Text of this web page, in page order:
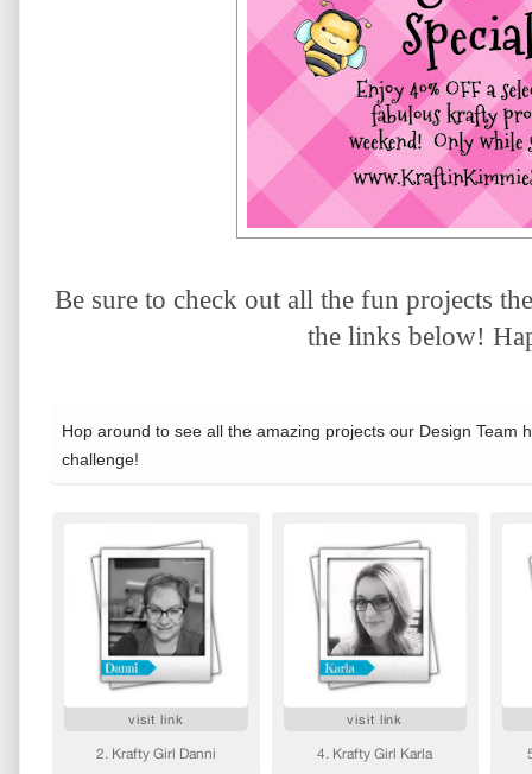
Be sure to check out all the fun projects
the links below!